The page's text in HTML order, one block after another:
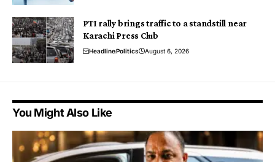
PTI rally brings traffic to a standstill near
Karachi Press Club
HeadlinePolitics August 6, 2026
You Might Also Like